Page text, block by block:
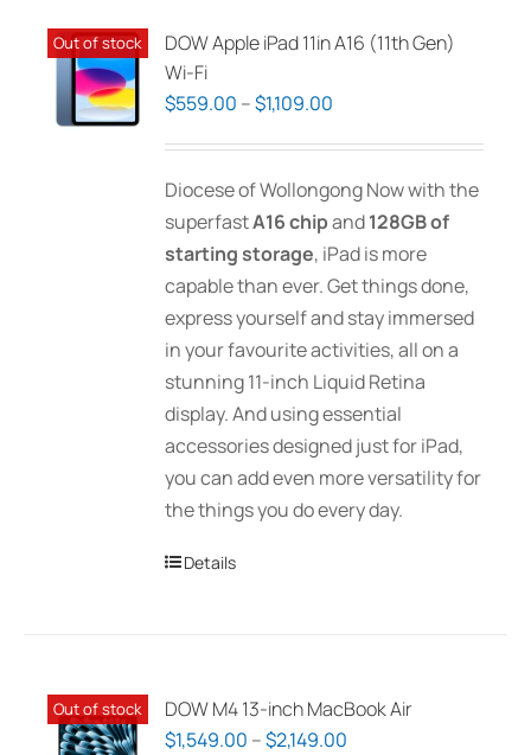
The
may
on
the
product
page
Out of stock
DOW Apple iPad 11in A16 (11th Gen)
Wi-Fi
$559.00 –$1,109.00
through
$1,109.00
Diocese of Wollongong Now with the
superfastA16 chipand128GB of
starting storage, iPad is more
capable than ever. Get things done,
express yourself and stay immersed
in your favourite activities, all on a
stunning 11-inch Liquid Retina
display. And using essential
accessories designed just for iPad,
you can add even more versatility for
the things you do every day.
Details
Out of stock
DOW M4 13-inch MacBook Air
$1,549.00 –$2,149.00